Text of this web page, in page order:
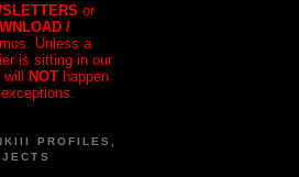
or
/
Unless a
is sitting in our
will NOT happen
PROFILES,